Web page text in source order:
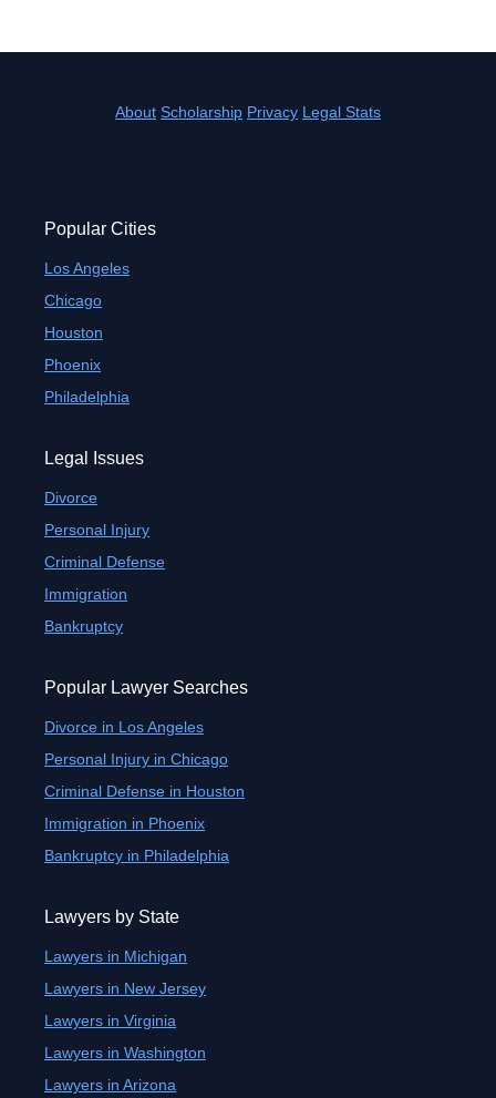
About Scholarship Privacy Legal Stats
Popular Cities
Los Angeles
Chicago
Houston
Phoenix
Philadelphia
Legal Issues
Divorce
Personal Injury
Criminal Defense
Immigration
Bankruptcy
Popular Lawyer Searches
Divorce in Los Angeles
Personal Injury in Chicago
Criminal Defense in Houston
Immigration in Phoenix
Bankruptcy in Philadelphia
Lawyers by State
Lawyers in Michigan
Lawyers in New Jersey
Lawyers in Virginia
Lawyers in Washington
Lawyers in Arizona